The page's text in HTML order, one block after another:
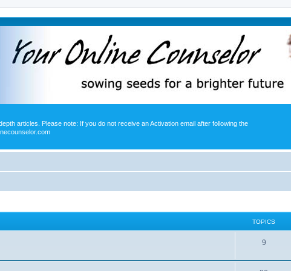
articles. Please note: If you do not receive an Activation email after following the
TOPICS
9